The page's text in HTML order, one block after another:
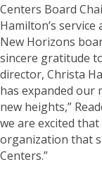
Centers Board
Hamilton’s
New Horizons
sincere gratitude
director, Christa
has expanded our
new heights,”
we are excited
organization that
Centers.”